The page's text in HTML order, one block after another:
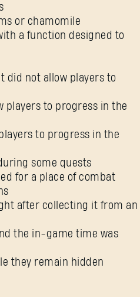
or chamomile
a function designed to
did not allow players to
players to progress in the
to progress in the
some quests
for a place of combat
after collecting it from an
the in-game time was
they remain hidden